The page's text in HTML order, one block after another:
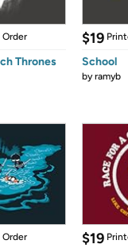
Order
Thrones
$19
School
byramyb
Order $19